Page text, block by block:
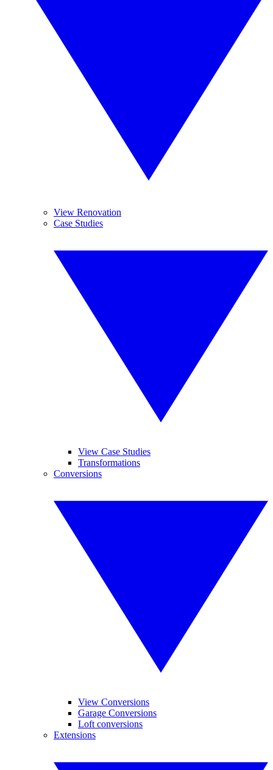
View Renovation
Case Studies
View Case Studies
Transformations
Conversions
View Conversions
Garage Conversions
Loft conversions
Extensions